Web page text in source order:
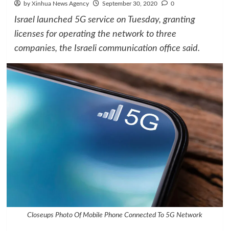
by Xinhua News Agency September 30, 2020 0
Israel launched 5G service on Tuesday, granting
licenses for operating the network to three
companies, the Israeli communication office said.
Closeups Photo Of Mobile Phone Connected To 5G Network